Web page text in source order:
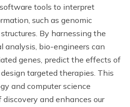
tools to interpret
such as genomic
By harnessing the
analysis, bio-engineers can
genes, predict the effects of
targeted therapies. This
and computer science
and enhances our